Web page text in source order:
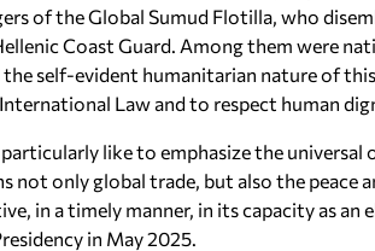
of the Global Sumud Flotilla, who
Coast Guard. Among them were
the self-evident humanitarian nature of
Law and to respect human
like to emphasize the
not only global trade, but also the peace
in a timely manner, in its capacity as
in May 2025.